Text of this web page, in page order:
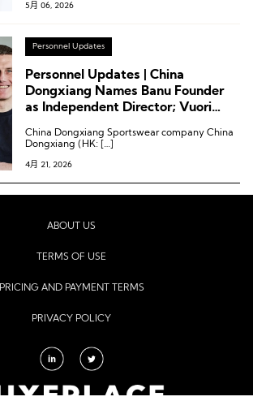
5月 06, 2026
Personnel Updates
Personnel Updates | China
Dongxiang Names Banu Founder
as Independent Director; Vuori
Creative VP
China Dongxiang Sportswear company China
Dongxiang (HK: […]
4月 21, 2026
ABOUT US
TERMS OF USE
PRICING AND PAYMENT TERMS
PRIVACY POLICY